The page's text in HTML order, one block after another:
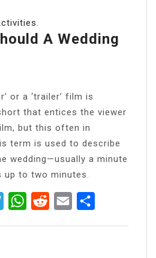
A Wedding
or a ‘trailer’ film is
that entices the viewer
but this often in
term is used to describe
wedding—usually a minute
to two minutes.
TelegramWhatsApp
RedditEmail